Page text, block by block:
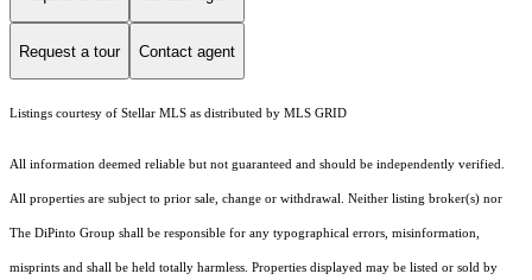
Request a tour Contact agent
Listings courtesy of Stellar MLS as distributed by MLS GRID
All information deemed reliable but not guaranteed and should be independently verified.
All properties are subject to prior sale, change or withdrawal. Neither listing broker(s) nor
The DiPinto Group shall be responsible for any typographical errors, misinformation,
misprints and shall be held totally harmless. Properties displayed may be listed or sold by